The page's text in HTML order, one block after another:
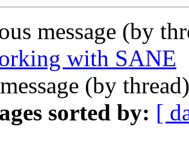
message (by
with SANE
(by
sorted by: [